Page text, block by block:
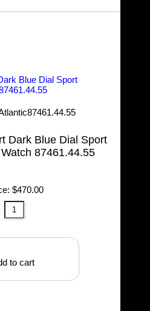
Dark Blue Dial Sport
87461.44.55
$470.00